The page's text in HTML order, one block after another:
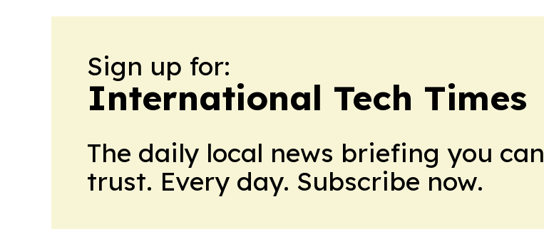
Sign up for:
International Tech Times
The daily local news briefing you can
trust. Every day. Subscribe now.